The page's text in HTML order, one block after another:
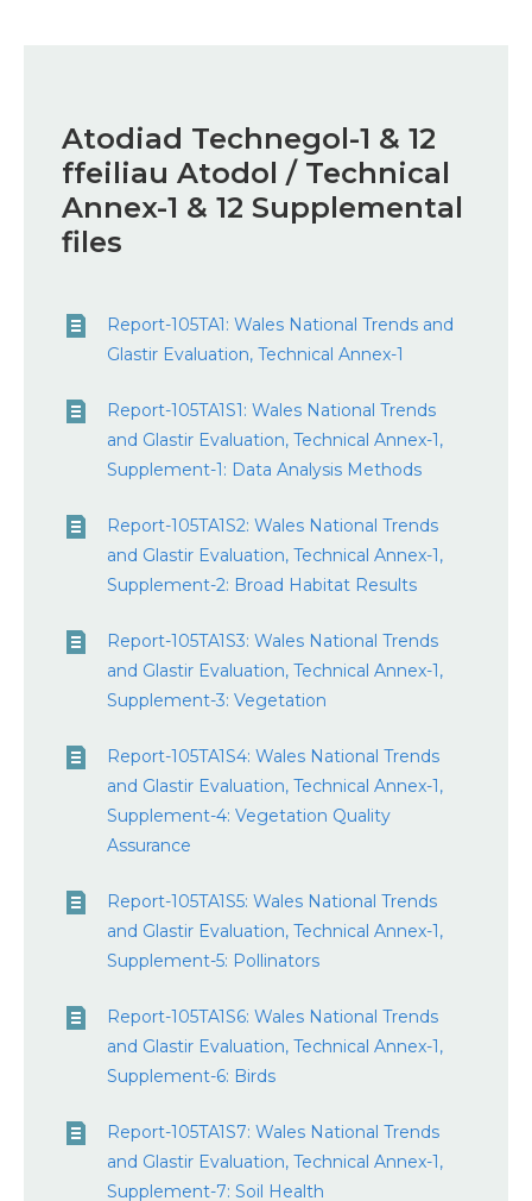
Atodiad Technegol-1 & ​​12
ffeiliau Atodol / Technical
Annex-1 & 12 Supplemental
files
Report-105TA1: Wales National Trends and
Glastir Evaluation, Technical Annex-1
Report-105TA1S1: Wales National Trends
and Glastir Evaluation, Technical Annex-1,
Supplement-1: Data Analysis Methods
Report-105TA1S2: Wales National Trends
and Glastir Evaluation, Technical Annex-1,
Supplement-2: Broad Habitat Results
Report-105TA1S3: Wales National Trends
and Glastir Evaluation, Technical Annex-1,
Supplement-3: Vegetation
Report-105TA1S4: Wales National Trends
and Glastir Evaluation, Technical Annex-1,
Supplement-4: Vegetation Quality
Assurance
Report-105TA1S5: Wales National Trends
and Glastir Evaluation, Technical Annex-1,
Supplement-5: Pollinators
Report-105TA1S6: Wales National Trends
and Glastir Evaluation, Technical Annex-1,
Supplement-6: Birds
Report-105TA1S7: Wales National Trends
and Glastir Evaluation, Technical Annex-1,
Supplement-7: Soil Health